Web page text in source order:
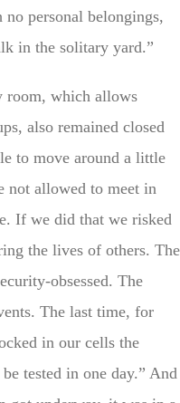
personal belongings,
in the solitary yard.”
room, which allows
also remained closed
to move around a little
not allowed to meet in
If we did that we risked
the lives of others. The
obsessed. The
The last time, for
in our cells the
tested in one day.” And